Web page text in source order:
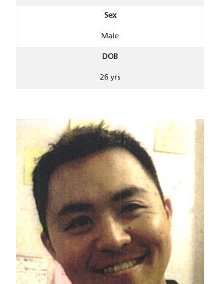
Sex
Male
DOB
26 yrs
Image